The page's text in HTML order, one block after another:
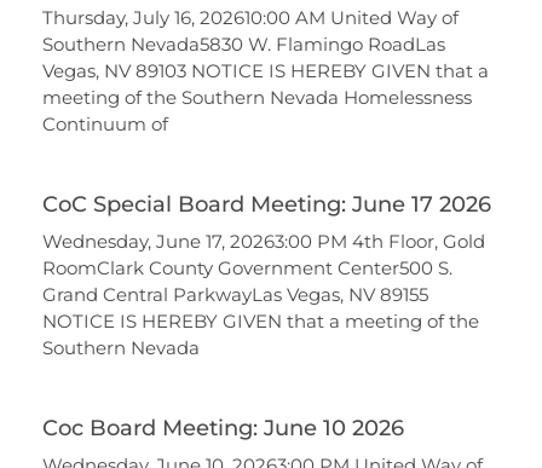
Thursday, July 16, 202610:00 AM United Way of
Southern Nevada5830 W. Flamingo RoadLas
Vegas, NV 89103 NOTICE IS HEREBY GIVEN that a
meeting of the Southern Nevada Homelessness
Continuum of
CoC Special Board Meeting: June 17 2026
Wednesday, June 17, 20263:00 PM 4th Floor, Gold
RoomClark County Government Center500 S.
Grand Central ParkwayLas Vegas, NV 89155
NOTICE IS HEREBY GIVEN that a meeting of the
Southern Nevada
Coc Board Meeting: June 10 2026